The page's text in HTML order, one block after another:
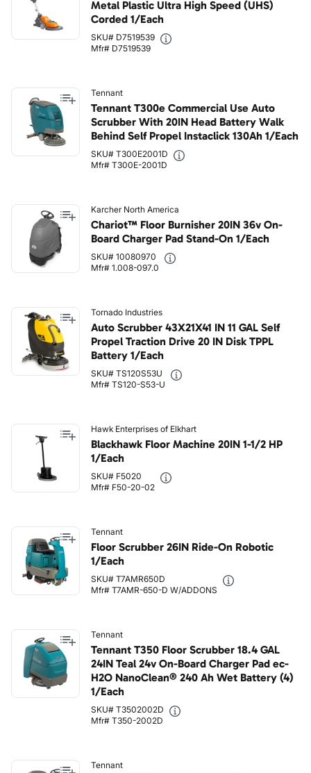
Metal Plastic Ultra High Speed (UHS)
Corded 1/Each
SKU# D7519539
Mfr# D7519539
Tennant
Tennant T300e Commercial Use Auto
Scrubber With 20IN Head Battery Walk
Behind Self Propel Instaclick 130Ah 1/Each
SKU# T300E2001D
Mfr# T300E-2001D
Karcher North America
Chariot™ Floor Burnisher 20IN 36v On-
Board Charger Pad Stand-On 1/Each
SKU# 10080970
Mfr# 1.008-097.0
Tornado Industries
Auto Scrubber 43X21X41 IN 11 GAL Self
Propel Traction Drive 20 IN Disk TPPL
Battery 1/Each
SKU# TS120S53U
Mfr# TS120-S53-U
Hawk Enterprises of Elkhart
Blackhawk Floor Machine 20IN 1-1/2 HP
1/Each
SKU# F5020
Mfr# F50-20-02
Tennant
Floor Scrubber 26IN Ride-On Robotic
1/Each
SKU# T7AMR650D
Mfr# T7AMR-650-D W/ADDONS
Tennant
Tennant T350 Floor Scrubber 18.4 GAL
24IN Teal 24v On-Board Charger Pad ec-
H2O NanoClean® 240 Ah Wet Battery (4)
1/Each
SKU# T3502002D
Mfr# T350-2002D
Tennant